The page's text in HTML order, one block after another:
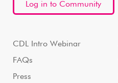
Log in to Community
CDL Intro Webinar
FAQs
Press